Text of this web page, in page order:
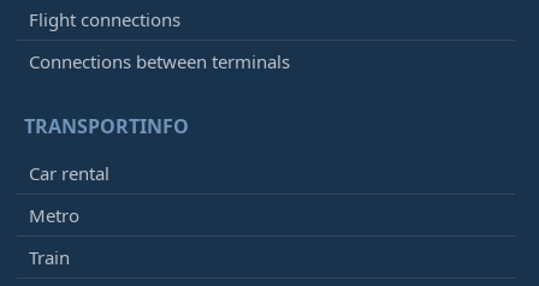
Flight connections
Connections between terminals
TRANSPORTINFO
Car rental
Metro
Train